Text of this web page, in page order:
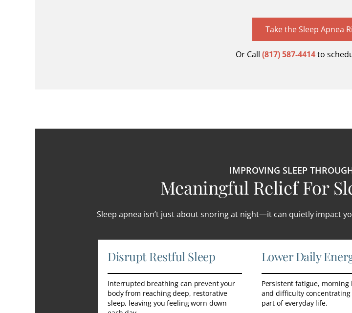
Take the Sleep Apnea
Or Call (817) 587-4414to
IMPROVING SLEEP
Meaningful Relief For
Sleep apnea isn’t just about snoring at night—it can quietly impact
Disrupt Restful Sleep
Interrupted breathing can prevent your
body from reaching deep, restorative
sleep, leaving you feeling worn down
Lower Daily
Persistent fatigue, morning
and difficulty concentrating
part of everyday life.